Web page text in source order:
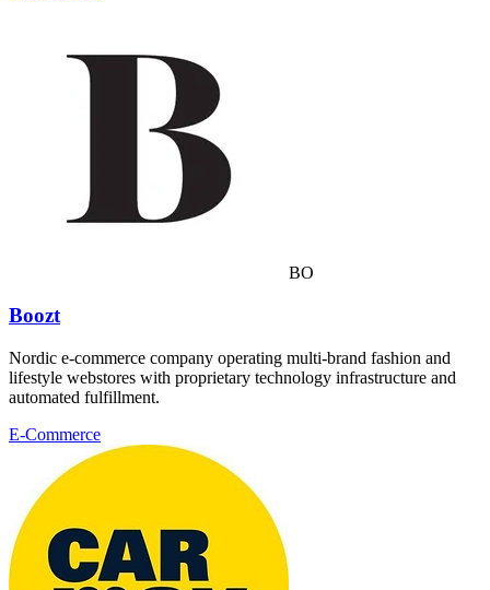
BO
Boozt
Nordic e-commerce company operating multi-brand fashion and
lifestyle webstores with proprietary technology infrastructure and
automated fulfillment.
E-Commerce